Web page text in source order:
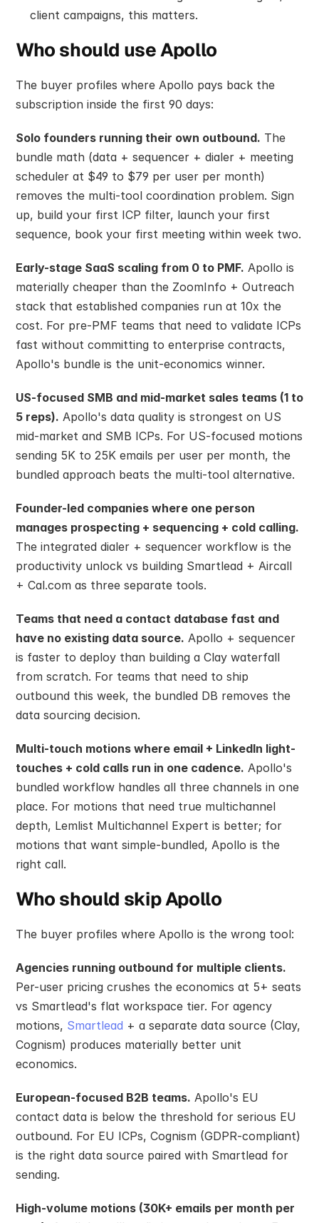
client campaigns, this matters.
Who should use Apollo
The buyer profiles where Apollo pays back the
subscription inside the first 90 days:
Solo founders running their own outbound. The
bundle math (data + sequencer + dialer + meeting
scheduler at $49 to $79 per user per month)
removes the multi-tool coordination problem. Sign
up, build your first ICP filter, launch your first
sequence, book your first meeting within week two.
Early-stage SaaS scaling from 0 to PMF. Apollo is
materially cheaper than the ZoomInfo + Outreach
stack that established companies run at 10x the
cost. For pre-PMF teams that need to validate ICPs
fast without committing to enterprise contracts,
Apollo's bundle is the unit-economics winner.
US-focused SMB and mid-market sales teams (1 to
5 reps). Apollo's data quality is strongest on US
mid-market and SMB ICPs. For US-focused motions
sending 5K to 25K emails per user per month, the
bundled approach beats the multi-tool alternative.
Founder-led companies where one person
manages prospecting + sequencing + cold calling.
The integrated dialer + sequencer workflow is the
productivity unlock vs building Smartlead + Aircall
+ Cal.com as three separate tools.
Teams that need a contact database fast and
have no existing data source. Apollo + sequencer
is faster to deploy than building a Clay waterfall
from scratch. For teams that need to ship
outbound this week, the bundled DB removes the
data sourcing decision.
Multi-touch motions where email + LinkedIn light-
touches + cold calls run in one cadence. Apollo's
bundled workflow handles all three channels in one
place. For motions that need true multichannel
depth, Lemlist Multichannel Expert is better; for
motions that want simple-bundled, Apollo is the
right call.
Who should skip Apollo
The buyer profiles where Apollo is the wrong tool:
Agencies running outbound for multiple clients.
Per-user pricing crushes the economics at 5+ seats
vs Smartlead's flat workspace tier. For agency
motions, Smartlead + a separate data source (Clay,
Cognism) produces materially better unit
economics.
European-focused B2B teams. Apollo's EU
contact data is below the threshold for serious EU
outbound. For EU ICPs, Cognism (GDPR-compliant)
is the right data source paired with Smartlead for
sending.
High-volume motions (30K+ emails per month per